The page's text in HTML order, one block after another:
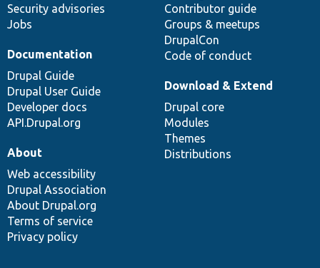
Security advisories
Jobs
Contributor guide
Groups & meetups
DrupalCon
Code of conduct
Documentation
Drupal Guide
Drupal User Guide
Developer docs
API.Drupal.org
Download & Extend
Drupal core
Modules
Themes
Distributions
About
Web accessibility
Drupal Association
About Drupal.org
Terms of service
Privacy policy